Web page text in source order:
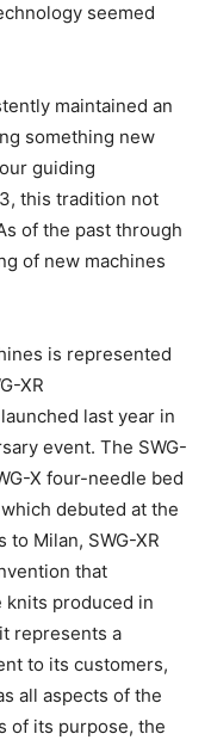
seemed
maintained an
something new
guiding
this tradition not
of the past through
of new machines
is represented
XR
last year in
event. The SWG-
X four-needle bed
debuted at the
to Milan, SWG-XR
that
knits produced in
represents a
to its customers,
all aspects of the
of its purpose, the